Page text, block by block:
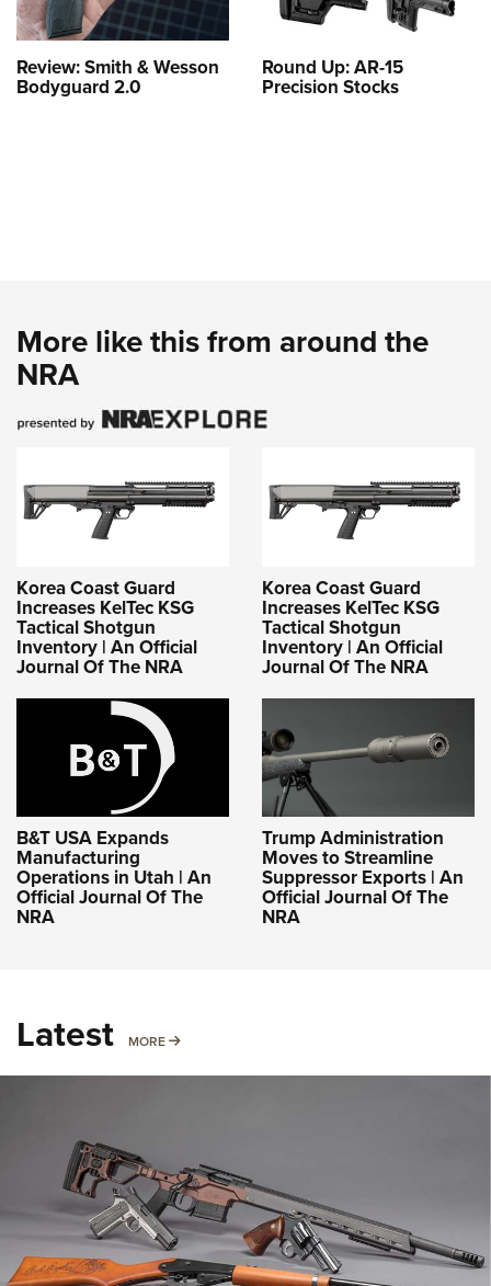
Review: Smith & Wesson
Bodyguard 2.0
Round Up: AR-15
Precision Stocks
More like this from around the
NRA
Korea Coast Guard
Increases KelTec KSG
Tactical Shotgun
Inventory | An Official
Journal Of The NRA
Korea Coast Guard
Increases KelTec KSG
Tactical Shotgun
Inventory | An Official
Journal Of The NRA
B&T USA Expands
Manufacturing
Operations in Utah | An
Official Journal Of The
NRA
Trump Administration
Moves to Streamline
Suppressor Exports | An
Official Journal Of The
NRA
Latest MORE MORE